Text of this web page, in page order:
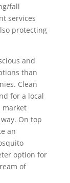
fall
services
protecting
and
than
Clean
for a local
market
On top
an
option for
of